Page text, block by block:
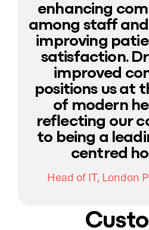
enhancing
among staff
improving
satisfaction.
improved
positions us at
of modern
reflecting our
to being a
centred
Head of IT, London